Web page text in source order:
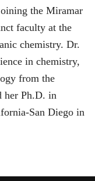
the Miramar
faculty at the
chemistry. Dr.
in chemistry,
from the
her Ph.D. in
San Diego in